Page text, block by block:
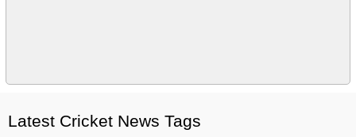
Latest Cricket News Tags